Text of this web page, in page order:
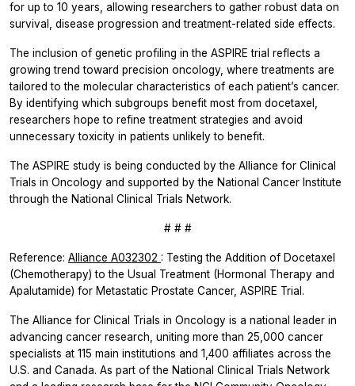
for up to 10 years, allowing researchers to gather robust data on
survival, disease progression and treatment-related side effects.
The inclusion of genetic profiling in the ASPIRE trial reflects a
growing trend toward precision oncology, where treatments are
tailored to the molecular characteristics of each patient’s cancer.
By identifying which subgroups benefit most from docetaxel,
researchers hope to refine treatment strategies and avoid
unnecessary toxicity in patients unlikely to benefit.
The ASPIRE study is being conducted by the Alliance for Clinical
Trials in Oncology and supported by the National Cancer Institute
through the National Clinical Trials Network.
# # #
Reference: Alliance A032302 : Testing the Addition of Docetaxel
(Chemotherapy) to the Usual Treatment (Hormonal Therapy and
Apalutamide) for Metastatic Prostate Cancer, ASPIRE Trial.
The Alliance for Clinical Trials in Oncology is a national leader in
advancing cancer research, uniting more than 25,000 cancer
specialists at 115 main institutions and 1,400 affiliates across the
U.S. and Canada. As part of the National Clinical Trials Network